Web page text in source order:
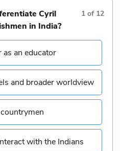
Cyril
in India?
1 of 12
as an educator
and broader worldview
with the Indians